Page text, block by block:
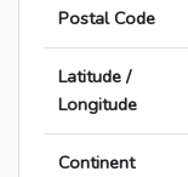
Postal Code
Latitude /
Longitude
Continent